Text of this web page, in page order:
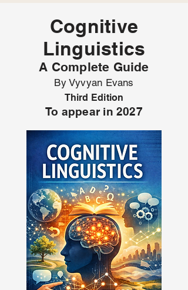
Cognitive
Linguistics
A Complete Guide
By Vyvyan Evans
Third Edition
To appear in 2027